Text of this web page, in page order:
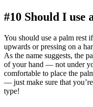
#10 Should I use
You should use a palm rest
upwards or pressing on a
As the name suggests, the
of your hand — not under
comfortable to place the
— just make sure that
type!